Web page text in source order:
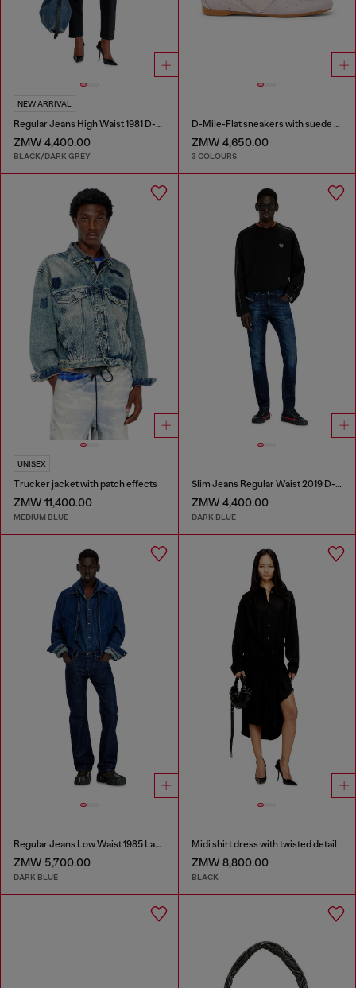
NEW ARRIVAL
Regular Jeans High Waist 1981 D-Went
ZMW 4,400.00
BLACK/DARK GREY
D-Mile-Flat sneakers with suede overlays
ZMW 4,650.00
3 COLOURS
UNISEX
Trucker jacket with patch effects
ZMW 11,400.00
MEDIUM BLUE
Slim Jeans Regular Waist 2019 D-Strukt
ZMW 4,400.00
DARK BLUE
Regular Jeans Low Waist 1985 Larkee
ZMW 5,700.00
DARK BLUE
Midi shirt dress with twisted detail
ZMW 8,800.00
BLACK